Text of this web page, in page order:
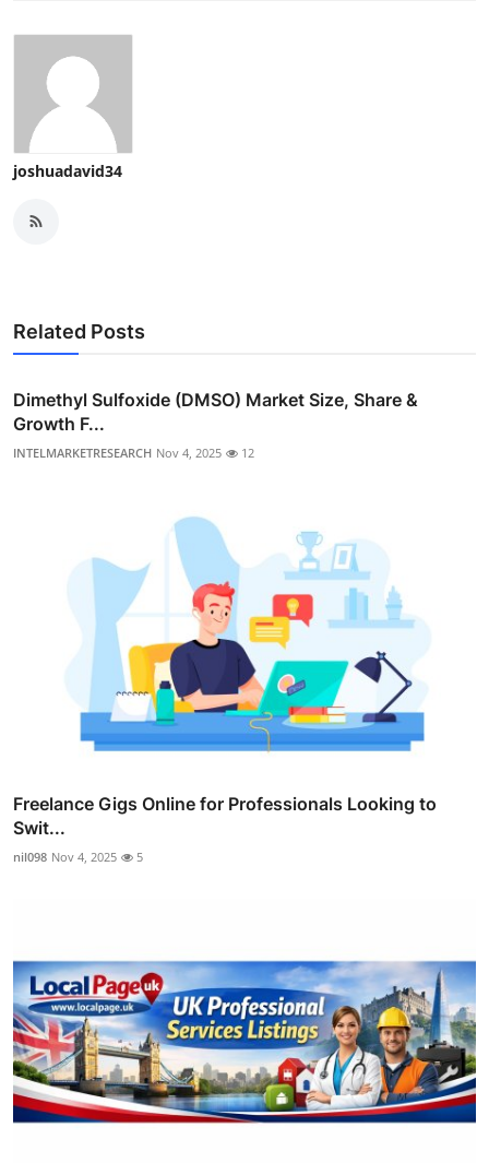
joshuadavid34
Related Posts
Dimethyl Sulfoxide (DMSO) Market Size, Share &
Growth F...
INTELMARKETRESEARCH Nov 4, 2025 12
Freelance Gigs Online for Professionals Looking to
Swit...
nil098 Nov 4, 2025 5